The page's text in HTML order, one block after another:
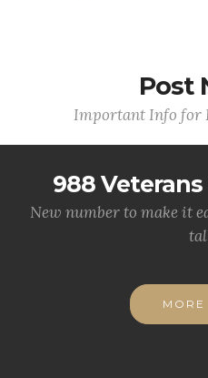
Post
Important Info for
988
New number to make it
MORE